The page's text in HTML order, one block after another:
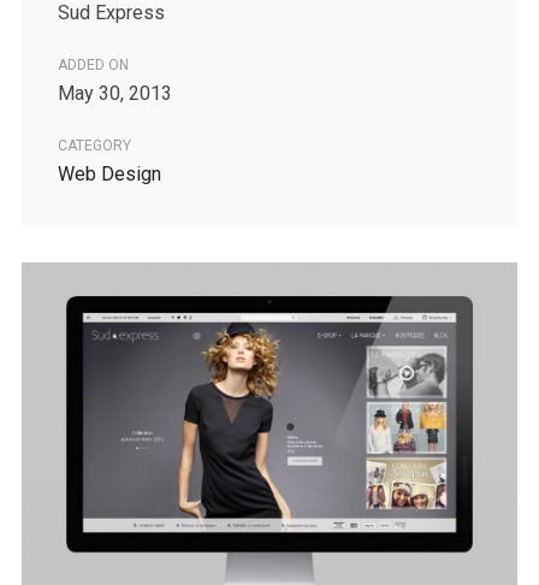
Sud Express
ADDED ON
May 30, 2013
CATEGORY
Web Design